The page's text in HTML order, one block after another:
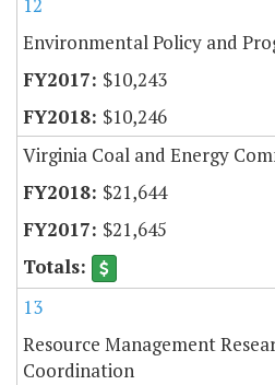
Environmental Policy and
$10,243
$10,246
Virginia Coal and Energy
$21,644
$21,645
13
Resource Management
Coordination